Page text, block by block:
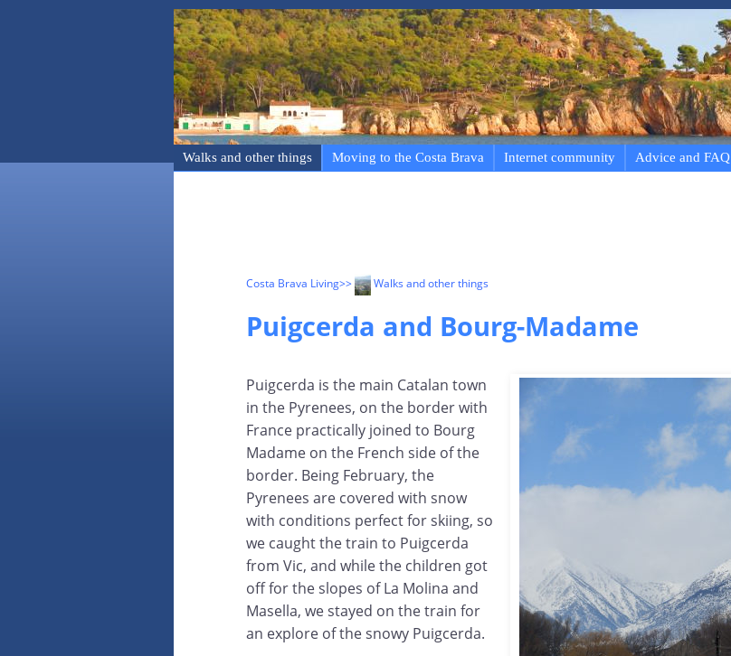
Walks and other things Moving to the Costa Brava Internet community Advice and FAQ
Costa Brava Living>> Walks and other things
Puigcerda and Bourg-Madame
Puigcerda is the main Catalan town
in the Pyrenees, on the border with
France practically joined to Bourg
Madame on the French side of the
border. Being February, the
Pyrenees are covered with snow
with conditions perfect for skiing, so
we caught the train to Puigcerda
from Vic, and while the children got
off for the slopes of La Molina and
Masella, we stayed on the train for
an explore of the snowy Puigcerda.